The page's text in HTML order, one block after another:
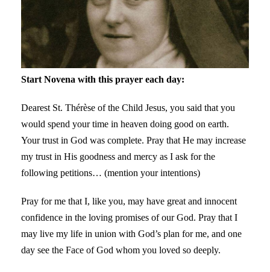
Start Novena with this prayer each day:
Dearest St. Thérèse of the Child Jesus, you said that you
would spend your time in heaven doing good on earth.
Your trust in God was complete. Pray that He may increase
my trust in His goodness and mercy as I ask for the
following petitions… (mention your intentions)
Pray for me that I, like you, may have great and innocent
confidence in the loving promises of our God. Pray that I
may live my life in union with God’s plan for me, and one
day see the Face of God whom you loved so deeply.